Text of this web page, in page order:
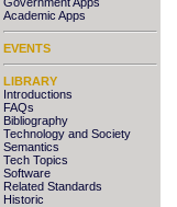
Academic Apps
EVENTS
LIBRARY
Introductions
FAQs
Bibliography
Technology and Society
Semantics
Tech Topics
Software
Related Standards
Historic